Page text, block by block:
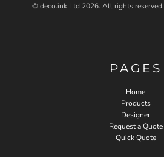
© deco.ink Ltd 2026. All rights reserved.
PAGES
Home
Products
Designer
Request a Quote
Quick Quote